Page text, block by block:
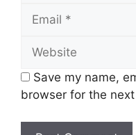
Email
Website
Save my name,
browser for the